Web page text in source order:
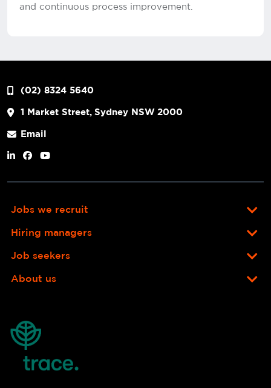
and continuous process improvement.
(02) 8324 5640
1 Market Street, Sydney NSW 2000
Email
Jobs we recruit
Hiring managers
Job seekers
About us